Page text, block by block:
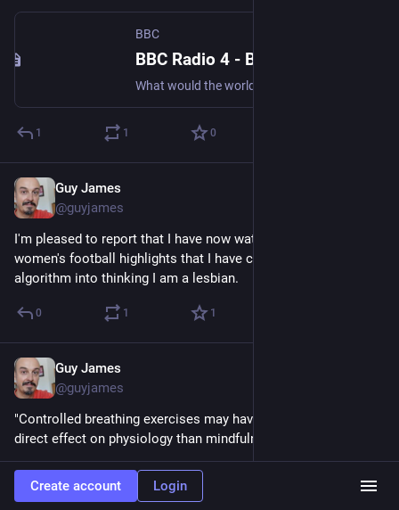
BBC
1 1 0
Guy James
@guyjames
I'm pleased to report that I have now watched so much
women's football highlights that I have confused the YouTube
algorithm into thinking I am a lesbian.
0 1 1
Guy James
@guyjames
"Controlled breathing exercises may have a more rapid, more
direct effect on physiology than mindfulness,"
scopeblog.stanford.edu/2023/02
Create account Login